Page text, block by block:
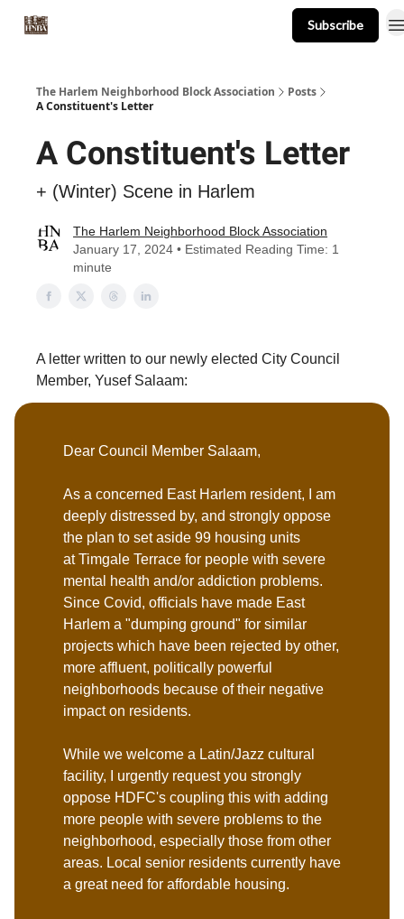
Subscribe
The Harlem Neighborhood Block Association
Posts
A Constituent's Letter
A Constituent's Letter
+ (Winter) Scene in Harlem
The Harlem Neighborhood Block Association
January 17, 2024 • Estimated Reading Time: 1
minute
A letter written to our newly elected City Council
Member, Yusef Salaam:
Dear Council Member Salaam,
As a concerned East Harlem resident, I am
deeply distressed by, and strongly oppose
the plan to set aside 99 housing units
at Timgale Terrace for people with severe
mental health and/or addiction problems.
Since Covid, officials have made East
Harlem a "dumping ground" for similar
projects which have been rejected by other,
more affluent, politically powerful
neighborhoods because of their negative
impact on residents.
While we welcome a Latin/Jazz cultural
facility, I urgently request you strongly
oppose HDFC's coupling this with adding
more people with severe problems to the
neighborhood, especially those from other
areas. Local senior residents currently have
a great need for affordable housing.